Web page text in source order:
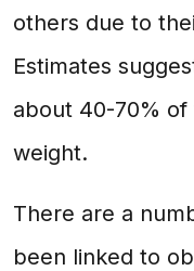
others due to
Estimates
about 40-70%
weight.
There are a
been linked to